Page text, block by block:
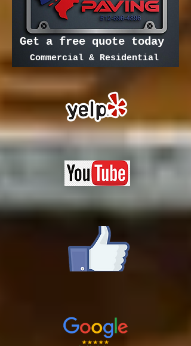
Get a free quote today
Commercial & Residential